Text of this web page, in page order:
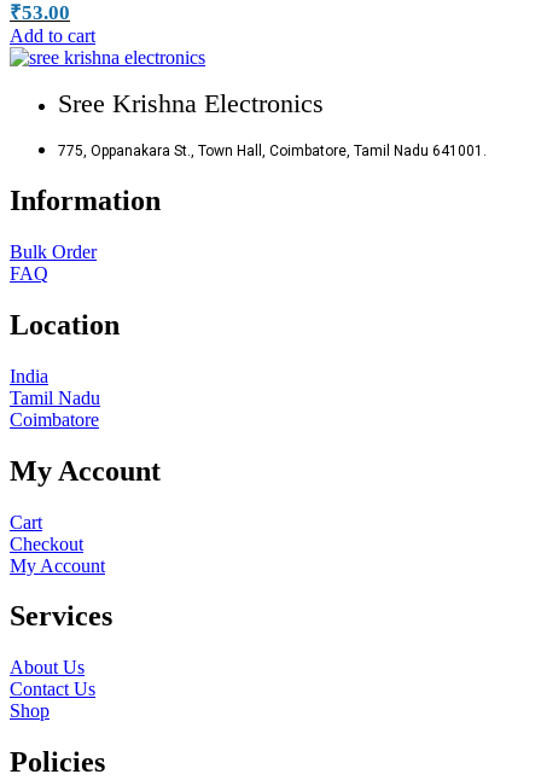
₹53.00
Add to cart
Sree Krishna Electronics
775, Oppanakara St., Town Hall, Coimbatore, Tamil Nadu 641001.
Information
Bulk Order
FAQ
Location
India
Tamil Nadu
Coimbatore
My Account
Cart
Checkout
My Account
Services
About Us
Contact Us
Shop
Policies